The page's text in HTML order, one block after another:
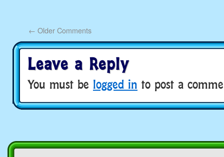
← Older Comments
Leave a Reply
You must be logged in to post a